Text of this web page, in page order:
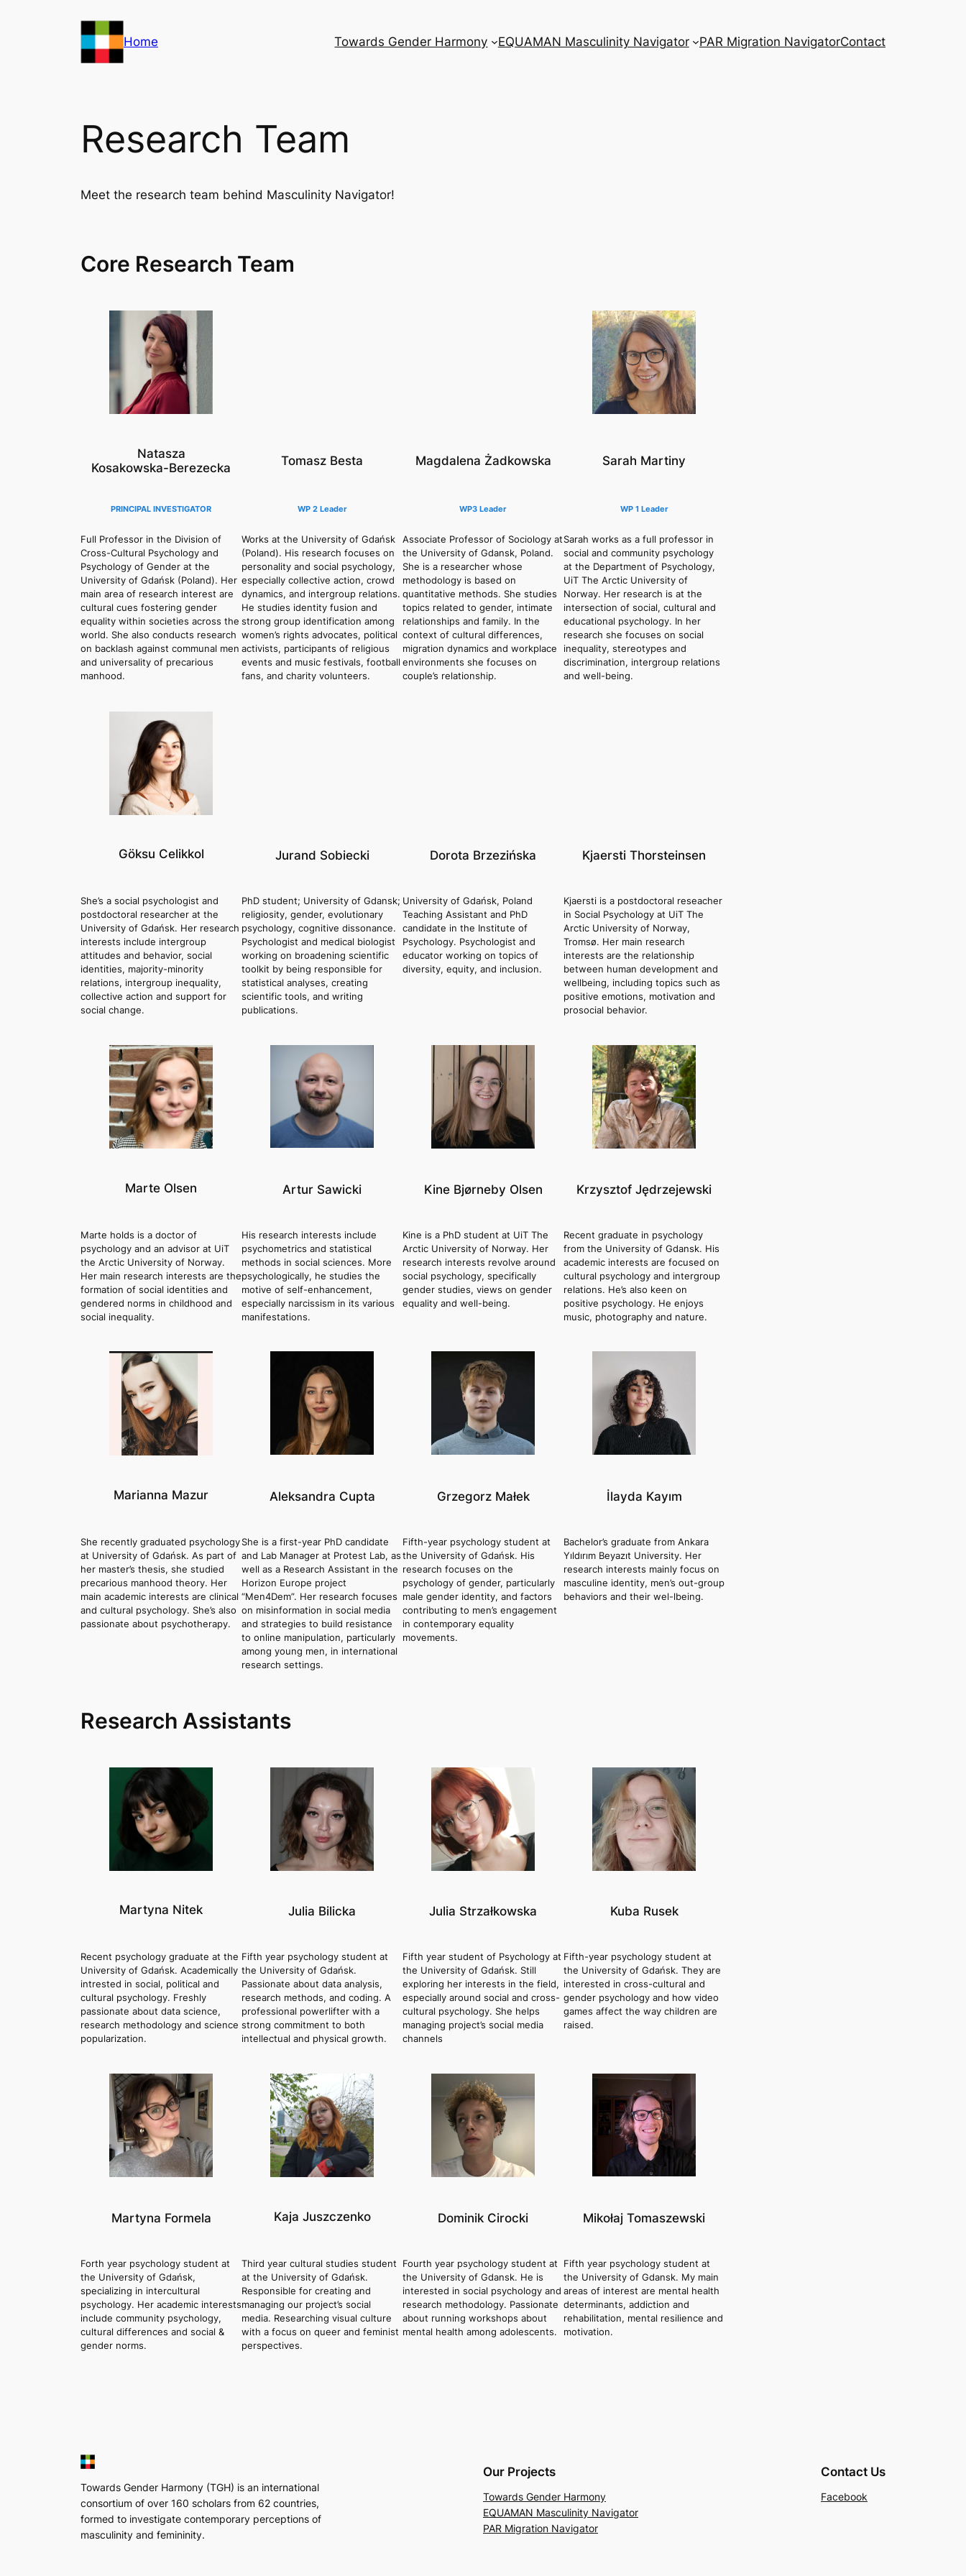
Home Towards Gender Harmony EQUAMAN Masculinity Navigator PAR Migration NavigatorContact
Research Team
Meet the research team behind Masculinity Navigator!
Core Research Team
Natasza
Kosakowska-Berezecka
Tomasz Besta Magdalena Żadkowska Sarah Martiny
PRINCIPAL INVESTIGATOR WP 2 Leader WP3 Leader WP 1 Leader
Full Professor in the Division of
Cross-Cultural Psychology and
Psychology of Gender at the
University of Gdańsk (Poland). Her
main area of research interest are
cultural cues fostering gender
equality within societies across the
world. She also conducts research
on backlash against communal men
and universality of precarious
manhood.
Works at the University of Gdańsk
(Poland). His research focuses on
personality and social psychology,
especially collective action, crowd
dynamics, and intergroup relations.
He studies identity fusion and
strong group identification among
women’s rights advocates, political
activists, participants of religious
events and music festivals, football
fans, and charity volunteers.
Associate Professor of Sociology at
the University of Gdansk, Poland.
She is a researcher whose
methodology is based on
quantitative methods. She studies
topics related to gender, intimate
relationships and family. In the
context of cultural differences,
migration dynamics and workplace
environments she focuses on
couple’s relationship.
Sarah works as a full professor in
social and community psychology
at the Department of Psychology,
UiT The Arctic University of
Norway. Her research is at the
intersection of social, cultural and
educational psychology. In her
research she focuses on social
inequality, stereotypes and
discrimination, intergroup relations
and well-being.
Göksu Celikkol Jurand Sobiecki Dorota Brzezińska Kjaersti Thorsteinsen
She’s a social psychologist and
postdoctoral researcher at the
University of Gdańsk. Her research
interests include intergroup
attitudes and behavior, social
identities, majority-minority
relations, intergroup inequality,
collective action and support for
social change.
PhD student; University of Gdansk;
religiosity, gender, evolutionary
psychology, cognitive dissonance.
Psychologist and medical biologist
working on broadening scientific
toolkit by being responsible for
statistical analyses, creating
scientific tools, and writing
publications.
University of Gdańsk, Poland
Teaching Assistant and PhD
candidate in the Institute of
Psychology. Psychologist and
educator working on topics of
diversity, equity, and inclusion.
Kjaersti is a postdoctoral reseacher
in Social Psychology at UiT The
Arctic University of Norway,
Tromsø. Her main research
interests are the relationship
between human development and
wellbeing, including topics such as
positive emotions, motivation and
prosocial behavior.
Marte Olsen Artur Sawicki Kine Bjørneby Olsen Krzysztof Jędrzejewski
Marte holds is a doctor of
psychology and an advisor at UiT
the Arctic University of Norway.
Her main research interests are the
formation of social identities and
gendered norms in childhood and
social inequality.
His research interests include
psychometrics and statistical
methods in social sciences. More
psychologically, he studies the
motive of self-enhancement,
especially narcissism in its various
manifestations.
Kine is a PhD student at UiT The
Arctic University of Norway. Her
research interests revolve around
social psychology, specifically
gender studies, views on gender
equality and well-being.
Recent graduate in psychology
from the University of Gdansk. His
academic interests are focused on
cultural psychology and intergroup
relations. He’s also keen on
positive psychology. He enjoys
music, photography and nature.
Marianna Mazur Aleksandra Cupta Grzegorz Małek İlayda Kayım
She recently graduated psychology
at University of Gdańsk. As part of
her master’s thesis, she studied
precarious manhood theory. Her
main academic interests are clinical
and cultural psychology. She’s also
passionate about psychotherapy.
She is a first-year PhD candidate
and Lab Manager at Protest Lab, as
well as a Research Assistant in the
Horizon Europe project
“Men4Dem”. Her research focuses
on misinformation in social media
and strategies to build resistance
to online manipulation, particularly
among young men, in international
research settings.
Fifth-year psychology student at
the University of Gdańsk. His
research focuses on the
psychology of gender, particularly
male gender identity, and factors
contributing to men’s engagement
in contemporary equality
movements.
Bachelor’s graduate from Ankara
Yıldırım Beyazıt University. Her
research interests mainly focus on
masculine identity, men’s out-group
behaviors and their wel-lbeing.
Research Assistants
Martyna Nitek Julia Bilicka Julia Strzałkowska Kuba Rusek
Recent psychology graduate at the
University of Gdańsk. Academically
intrested in social, political and
cultural psychology. Freshly
passionate about data science,
research methodology and science
popularization.
Fifth year psychology student at
the University of Gdańsk.
Passionate about data analysis,
research methods, and coding. A
professional powerlifter with a
strong commitment to both
intellectual and physical growth.
Fifth year student of Psychology at
the University of Gdańsk. Still
exploring her interests in the field,
especially around social and cross-
cultural psychology. She helps
managing project’s social media
channels
Fifth-year psychology student at
the University of Gdańsk. They are
interested in cross-cultural and
gender psychology and how video
games affect the way children are
raised.
Martyna Formela Kaja Juszczenko Dominik Cirocki Mikołaj Tomaszewski
Forth year psychology student at
the University of Gdańsk,
specializing in intercultural
psychology. Her academic interests
include community psychology,
cultural differences and social &
gender norms.
Third year cultural studies student
at the University of Gdańsk.
Responsible for creating and
managing our project’s social
media. Researching visual culture
with a focus on queer and feminist
perspectives.
Fourth year psychology student at
the University of Gdansk. He is
interested in social psychology and
research methodology. Passionate
about running workshops about
mental health among adolescents.
Fifth year psychology student at
the University of Gdansk. My main
areas of interest are mental health
determinants, addiction and
rehabilitation, mental resilience and
motivation.
Towards Gender Harmony (TGH) is an international
consortium of over 160 scholars from 62 countries,
formed to investigate contemporary perceptions of
masculinity and femininity.
Our Projects
Towards Gender Harmony
EQUAMAN Masculinity Navigator
PAR Migration Navigator
Contact Us
Facebook